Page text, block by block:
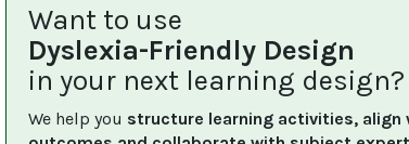
Want to use
Dyslexia-Friendly Design
in your next learning design?
We help you structure learning activities, align